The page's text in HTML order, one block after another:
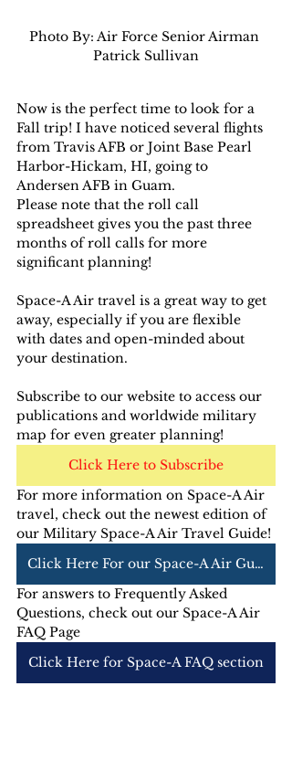
Photo By: Air Force Senior Airman
Patrick Sullivan
Now is the perfect time to look for a
Fall trip! I have noticed several flights
from Travis AFB or Joint Base Pearl
Harbor-Hickam, HI, going to
Andersen AFB in Guam.
Please note that the roll call
spreadsheet gives you the past three
months of roll calls for more
significant planning!
Space-A Air travel is a great way to get
away, especially if you are flexible
with dates and open-minded about
your destination.
Subscribe to our website to access our
publications and worldwide military
map for even greater planning!
Click Here to Subscribe
For more information on Space-A Air
travel, check out the newest edition of
our Military Space-A Air Travel Guide!
Click Here For our Space-A Air Guide
For answers to Frequently Asked
Questions, check out our Space-A Air
FAQ Page
Click Here for Space-A FAQ section